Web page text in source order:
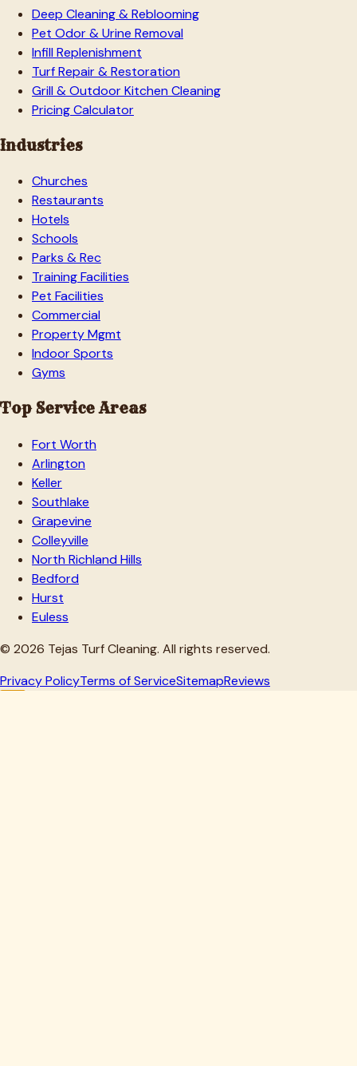
Deep Cleaning & Reblooming
Pet Odor & Urine Removal
Infill Replenishment
Turf Repair & Restoration
Grill & Outdoor Kitchen Cleaning
Pricing Calculator
Industries
Churches
Restaurants
Hotels
Schools
Parks & Rec
Training Facilities
Pet Facilities
Commercial
Property Mgmt
Indoor Sports
Gyms
Top Service Areas
Fort Worth
Arlington
Keller
Southlake
Grapevine
Colleyville
North Richland Hills
Bedford
Hurst
Euless
© 2026 Tejas Turf Cleaning. All rights reserved.
Privacy PolicyTerms of ServiceSitemapReviews